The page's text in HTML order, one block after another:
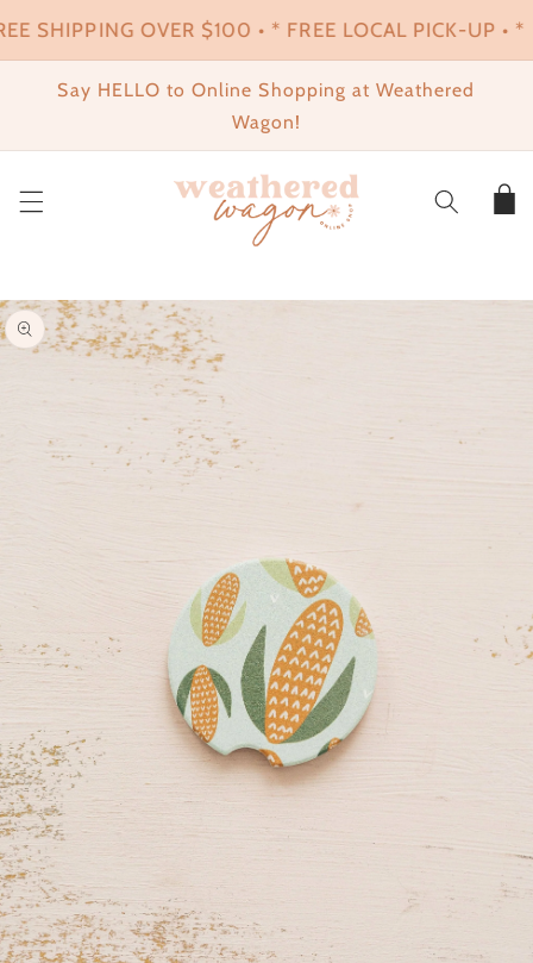
CONTENT
SHIPPING OVER $100 • * FREE LOCAL PICK-UP •
Say HELLO to Online Shopping at Weathered
Wagon!
Cart
SKIP TO
PRODUCT
INFORMATION